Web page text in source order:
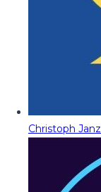
Christoph Janz